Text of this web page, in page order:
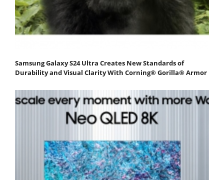
Samsung Galaxy S24 Ultra Creates New Standards of
Durability and Visual Clarity With Corning® Gorilla® Armor